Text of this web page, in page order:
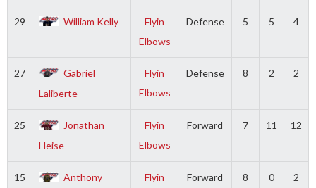
29 William Kelly
Flyin
Elbows
Defense 5 5 4
27
Gabriel
Laliberte
Flyin
Elbows
Defense 8 2 2
25
Jonathan
Heise
Flyin
Elbows
Forward 7 11 12
15
Anthony
Flyin
Forward 8 0 2